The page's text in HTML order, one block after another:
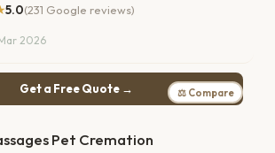
5.0(231 Google reviews)
2026
Get a Free Quote → ⚖ Compare
Pet Cremation